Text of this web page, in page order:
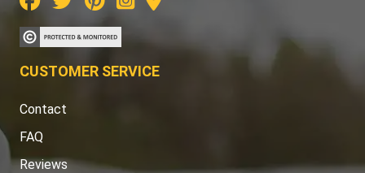
CUSTOMER SERVICE
Contact
FAQ
Reviews